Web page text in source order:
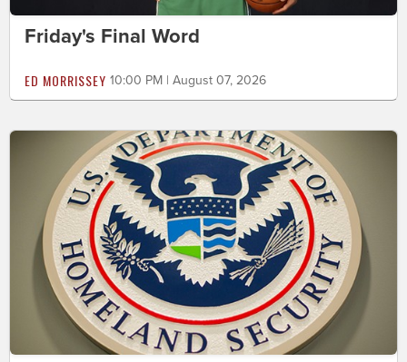
Friday's Final Word
ED MORRISSEY 10:00 PM | August 07, 2026